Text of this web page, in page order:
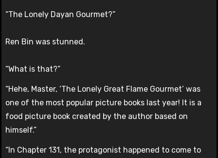
“The Lonely Dayan Gourmet?”
Ren Bin was stunned.
“What is that?”
“Hehe, Master, ‘The Lonely Great Flame Gourmet’ was
one of the most popular picture books last year! It is a
food picture book created by the author based on
himself.”
“In Chapter 131, the protagonist happened to come to